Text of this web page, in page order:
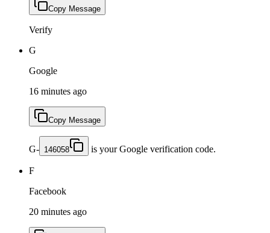
Copy Message
Verify
G
Google
16 minutes ago
Copy Message
G- 146058 is your Google verification code.
F
Facebook
20 minutes ago